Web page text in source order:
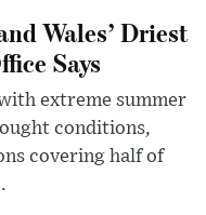
Wales’ Driest
Says
extreme summer
conditions,
covering half of